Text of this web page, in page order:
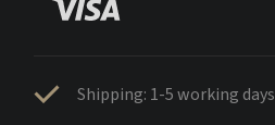
Shipping: 1-5 working days